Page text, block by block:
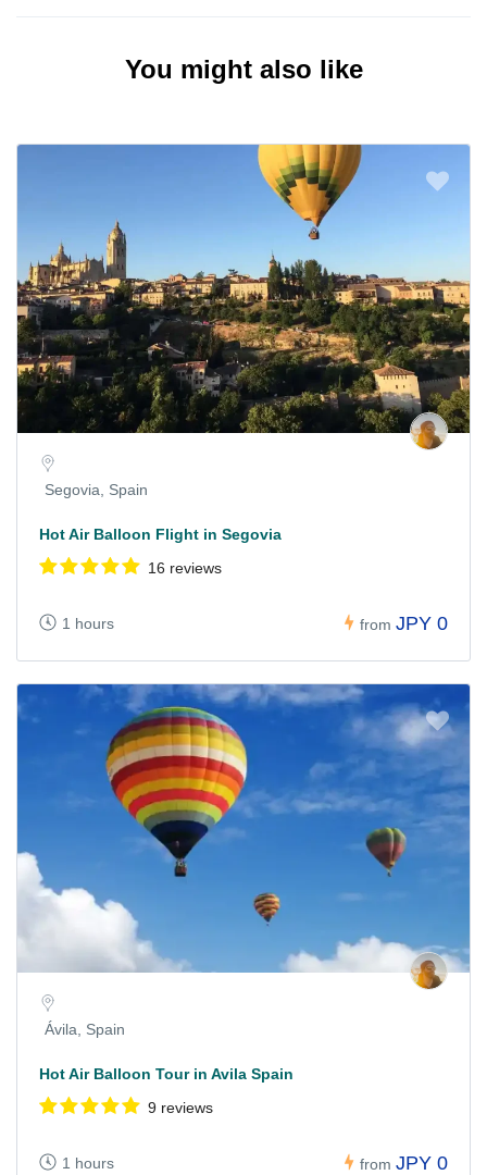
You might also like
Segovia, Spain
Hot Air Balloon Flight in Segovia
16 reviews
1 hours from JPY 0
Ávila, Spain
Hot Air Balloon Tour in Avila Spain
9 reviews
1 hours from JPY 0